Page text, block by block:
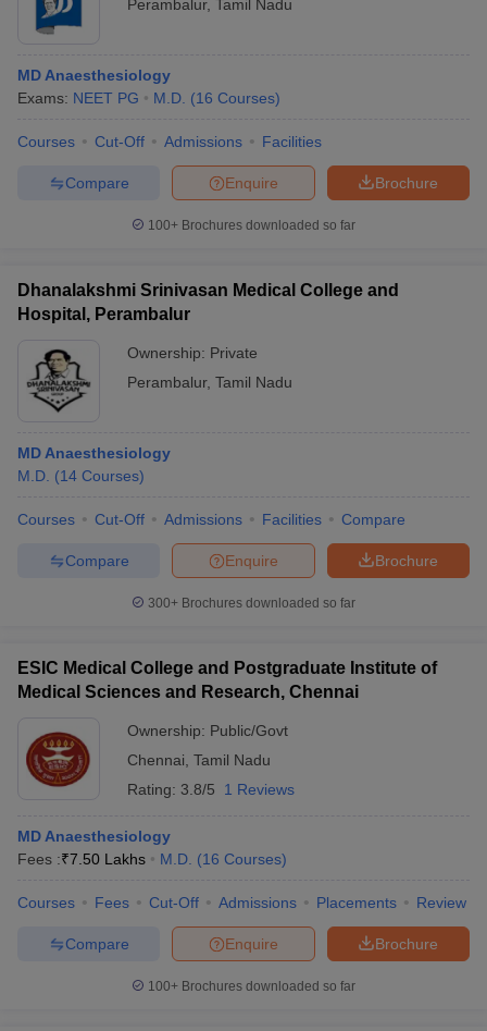
Perambalur, Tamil Nadu
MD Anaesthesiology
Exams: NEET PG M.D. (16 Courses)
Courses Cut-Off Admissions Facilities
Brochure
Enquire
Compare
100+ Brochures downloaded so far
Dhanalakshmi Srinivasan Medical College and
Hospital, Perambalur
Ownership: Private
Perambalur, Tamil Nadu
MD Anaesthesiology
M.D. (14 Courses)
Courses Cut-Off Admissions Facilities Compare
Brochure
Enquire
Compare
300+ Brochures downloaded so far
ESIC Medical College and Postgraduate Institute of
Medical Sciences and Research, Chennai
Ownership: Public/Govt
Chennai Tamil Nadu
Rating: 3.8/5 1 Reviews
MD Anaesthesiology
Fees :₹7.50 Lakhs M.D. (16 Courses)
Courses Fees Cut-Off Admissions Placements Review
Brochure
Enquire
Compare
100+ Brochures downloaded so far